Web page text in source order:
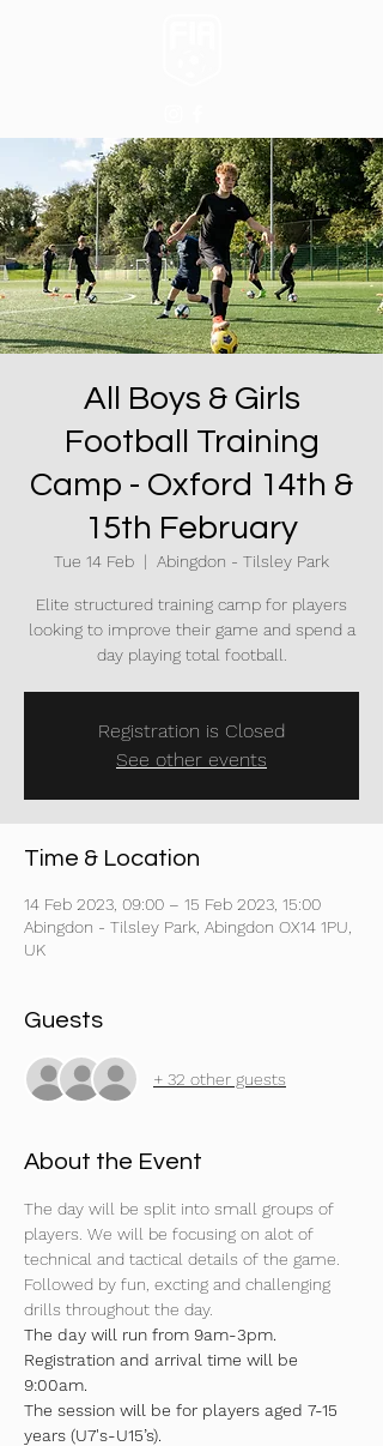
All Boys & Girls
Football Training
Camp - Oxford 14th &
15th February
Tue 14 Feb
  |
Abingdon - Tilsley Park
Elite structured training camp for players
looking to improve their game and spend a
day playing total football.
Registration is Closed
See other events
Time & Location
14 Feb 2023, 09:00 – 15 Feb 2023, 15:00
Abingdon - Tilsley Park, Abingdon OX14 1PU,
UK
Guests
+ 32 other guests
About the Event
The day will be split into small groups of
players. We will be focusing on alot of
technical and tactical details of the game.
Followed by fun, excting and challenging
drills throughout the day.
The day will run from 9am-3pm.
Registration and arrival time will be
9:00am.
The session will be for players aged 7-15
years (U7's-U15’s).